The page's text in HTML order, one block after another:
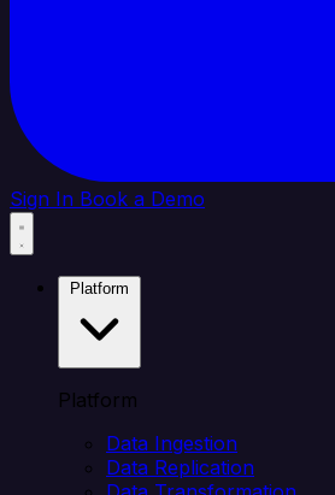
Sign In Book a Demo
Platform
Data Ingestion
Data Replication